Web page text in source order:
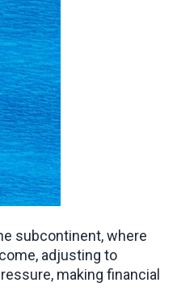
subcontinent, where
adjusting to
making financial